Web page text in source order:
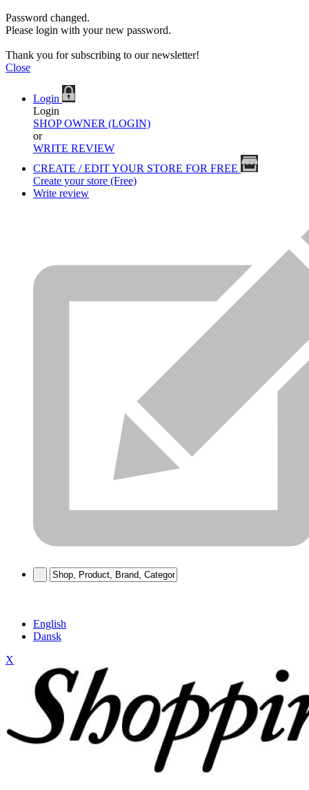
Password changed.
Please login with your new password.
Thank you for subscribing to our newsletter!
Close
Login
Login
SHOP OWNER (LOGIN)
or
WRITE REVIEW
CREATE / EDIT YOUR STORE FOR FREE
Create your store (Free)
Write review
English
Dansk
X